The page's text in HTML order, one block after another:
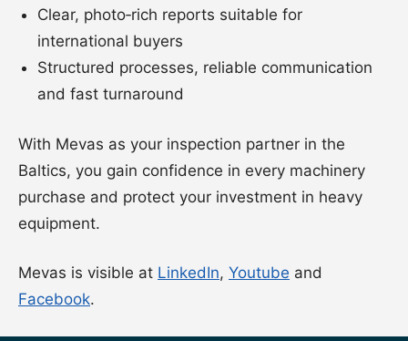
Clear, photo‑rich reports suitable for
international buyers
Structured processes, reliable communication
and fast turnaround
With Mevas as your inspection partner in the
Baltics, you gain confidence in every machinery
purchase and protect your investment in heavy
equipment.
Mevas is visible at LinkedIn, Youtube and
Facebook.